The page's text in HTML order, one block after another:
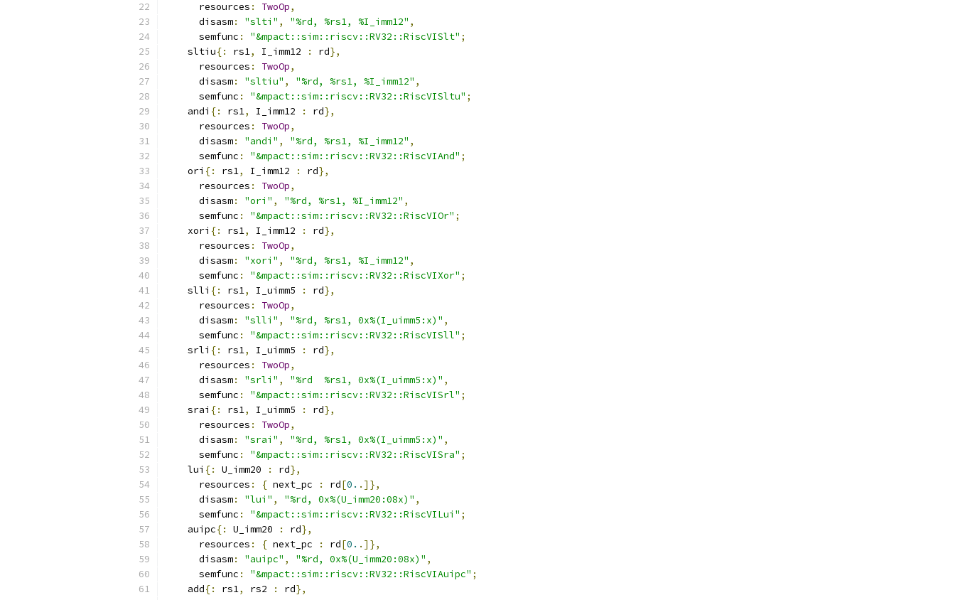
      resources
: TwoOp,
      disasm
: "slti" , "%rd, %rs1, %I_imm12" ,
      semfunc
: "&mpact::sim::riscv::RV32::RiscVISlt" ;
    sltiu
{: rs1, I_imm12 : rd},
      resources
: TwoOp,
      disasm
: "sltiu" , "%rd, %rs1, %I_imm12" ,
      semfunc
: "&mpact::sim::riscv::RV32::RiscVISltu" ;
    andi
{: rs1, I_imm12 : rd},
      resources
: TwoOp,
      disasm
: "andi" , "%rd, %rs1, %I_imm12" ,
      semfunc
: "&mpact::sim::riscv::RV32::RiscVIAnd" ;
    ori
{: rs1, I_imm12 : rd},
      resources
: TwoOp,
      disasm
: "ori" , "%rd, %rs1, %I_imm12" ,
      semfunc
: "&mpact::sim::riscv::RV32::RiscVIOr" ;
    xori
{: rs1, I_imm12 : rd},
      resources
: TwoOp,
      disasm
: "xori" , "%rd, %rs1, %I_imm12" ,
      semfunc
: "&mpact::sim::riscv::RV32::RiscVIXor" ;
    slli
{: rs1, I_uimm5 : rd},
      resources
: TwoOp,
      disasm
: "slli" , "%rd, %rs1, 0x%(I_uimm5:x)" ,
      semfunc
: "&mpact::sim::riscv::RV32::RiscVISll" ;
    srli
{: rs1, I_uimm5 : rd},
      resources
: TwoOp,
      disasm
: "srli" , "%rd  %rs1, 0x%(I_uimm5:x)" ,
      semfunc
: "&mpact::sim::riscv::RV32::RiscVISrl" ;
    srai
{: rs1, I_uimm5 : rd},
      resources
: TwoOp,
      disasm
: "srai" , "%rd, %rs1, 0x%(I_uimm5:x)" ,
      semfunc
: "&mpact::sim::riscv::RV32::RiscVISra" ;
    lui
{: U_imm20 : rd},
      resources
: { next_pc : rd[0. .]},
      disasm
: "lui" , "%rd, 0x%(U_imm20:08x)" ,
      semfunc
: "&mpact::sim::riscv::RV32::RiscVILui" ;
    auipc
{: U_imm20 : rd},
      resources
: { next_pc : rd[0. .]},
      disasm
: "auipc" , "%rd, 0x%(U_imm20:08x)" ,
      semfunc
: "&mpact::sim::riscv::RV32::RiscVIAuipc" ;
    add
{: rs1, rs2 : rd},